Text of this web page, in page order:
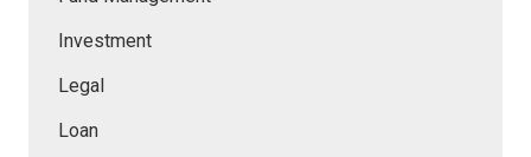
Investment
Legal
Loan